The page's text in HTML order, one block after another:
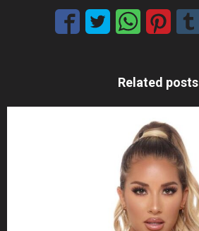
Related posts